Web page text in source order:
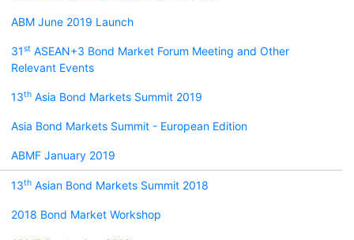
ABM June 2019 Launch
31st ASEAN+3 Bond Market Forum Meeting and Other
Relevant Events
13th Asia Bond Markets Summit 2019
Asia Bond Markets Summit - European Edition
ABMF January 2019
13th Asian Bond Markets Summit 2018
2018 Bond Market Workshop